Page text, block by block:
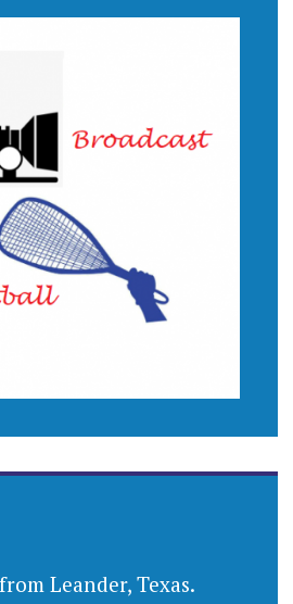
Leander, Texas.